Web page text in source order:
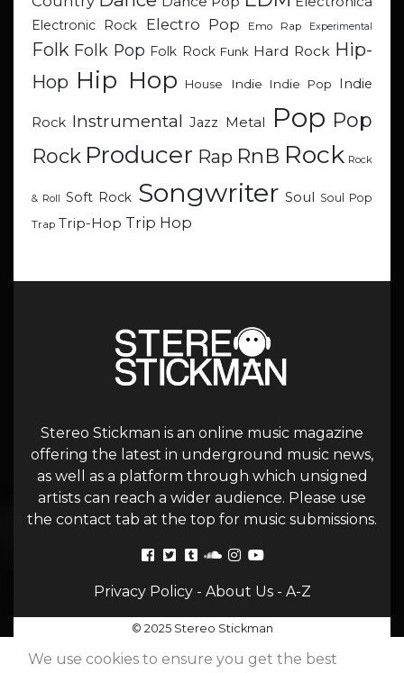
Electronic Rock
Electro Pop Emo Rap Experimental
Folk Folk Pop Folk Rock Funk Hard Rock Hip-
Hop Hip Hop House Indie Indie Pop Indie
Rock Instrumental Jazz Metal Pop Pop
Rock Producer Rap RnB Rock Rock
& Roll Soft Rock Songwriter Soul Soul Pop
Trap Trip-Hop Trip Hop
Stereo Stickman is an online music magazine
offering the latest in underground music news,
as well as a platform through which unsigned
artists can reach a wider audience. Please use
the contact tab at the top for music submissions.
Privacy Policy- About Us- A-Z
© 2025 Stereo Stickman
We use cookies to ensure you get the best